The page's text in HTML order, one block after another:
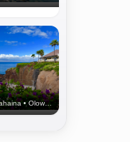
Kaanapali • Lahaina • Olowalu